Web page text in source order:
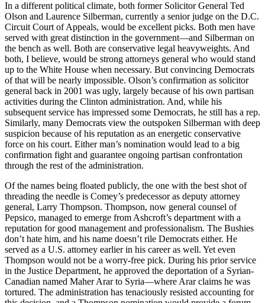
In a different political climate, both former Solicitor General Ted
Olson and Laurence Silberman, currently a senior judge on the D.C.
Circuit Court of Appeals, would be excellent picks. Both men have
served with great distinction in the government—and Silberman on
the bench as well. Both are conservative legal heavyweights. And
both, I believe, would be strong attorneys general who would stand
up to the White House when necessary. But convincing Democrats
of that will be nearly impossible. Olson’s confirmation as solicitor
general back in 2001 was ugly, largely because of his own partisan
activities during the Clinton administration. And, while his
subsequent service has impressed some Democrats, he still has a rep.
Similarly, many Democrats view the outspoken Silberman with deep
suspicion because of his reputation as an energetic conservative
force on his court. Either man’s nomination would lead to a big
confirmation fight and guarantee ongoing partisan confrontation
through the rest of the administration.
Of the names being floated publicly, the one with the best shot of
threading the needle is Comey’s predecessor as deputy attorney
general, Larry Thompson. Thompson, now general counsel of
Pepsico, managed to emerge from Ashcroft’s department with a
reputation for good management and professionalism. The Bushies
don’t hate him, and his name doesn’t rile Democrats either. He
served as a U.S. attorney earlier in his career as well. Yet even
Thompson would not be a worry-free pick. During his prior service
in the Justice Department, he approved the deportation of a Syrian-
Canadian named Maher Arar to Syria—where Arar claims he was
tortured. The administration has tenaciously resisted accounting for